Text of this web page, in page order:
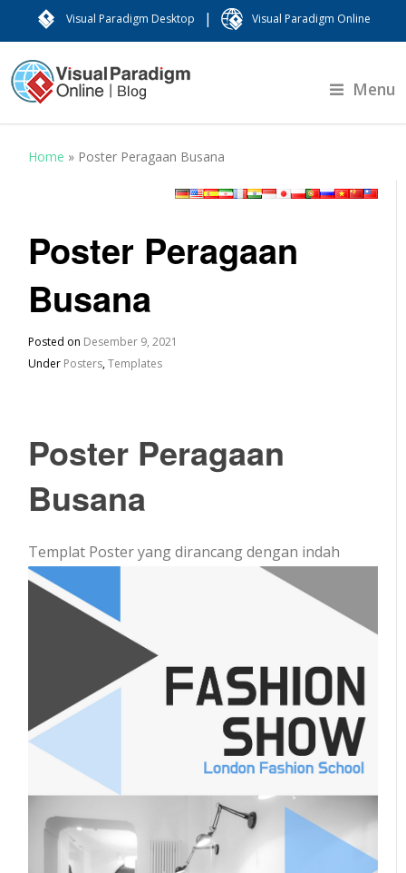
Visual Paradigm Desktop | Visual Paradigm Online
Menu
Home » Poster Peragaan Busana
Poster Peragaan
Busana
Posted on Desember 9, 2021
Under Posters,Templates
Poster Peragaan
Busana
Templat Poster yang dirancang dengan indah